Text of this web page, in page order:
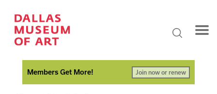
Members Get More! Join now or renew